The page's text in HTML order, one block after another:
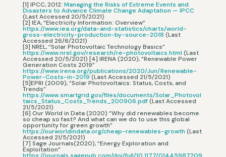
[1] IPCC, 2012: Managing the Risks of Extreme Events and
Disasters to Advance Climate Change Adaptation — IPCC
(Last Accessed 20/5/2021)
[2] IEA, “Electricity Information: Overview”
https://www.iea.org/data-and-statistics/charts/world-
gross-electricity-production-by-source-2018 (Last
Accessed 26/6/2021)
[3] NREL, “Solar Photovoltaic Technology Basics”
https://www.nrel.gov/research/re-photovoltaics.html (Last
Accessed 20/5/2021) [4] IRENA (2020), “Renewable Power
Generation Costs 2019”
https://www.irena.org/publications/2020/Jun/Renewable-
Power-Costs-in-2019(Last Accessed 21/5/2021)
[5]EPRI (2009), “Solar Photovoltaics: Status, Costs, and
Trends”
https://www.smartgrid.gov/files/documents/Solar_Photovol
taics_Status_Costs_Trends_200906.pdf(Last Accessed
21/5/2021)
[6] Our World in Data (2020) “Why did renewables become
so cheap so fast? And what can we do to use this global
opportunity for green growth”
https://ourworldindata.org/cheap-renewables-growth (Last
Accessed 21/5/2021)
[7] Sage Journals(2020), “Energy Exploration and
Exploitation”